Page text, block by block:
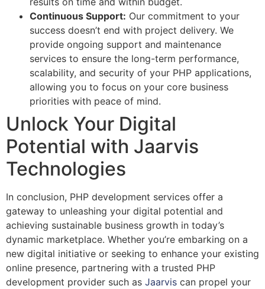
Continuous Support: Our commitment to your
success doesn’t end with project delivery. We
provide ongoing support and maintenance
services to ensure the long-term performance,
scalability, and security of your PHP applications,
allowing you to focus on your core business
priorities with peace of mind.
Unlock Your Digital
Potential with Jaarvis
Technologies
In conclusion, PHP development services offer a
gateway to unleashing your digital potential and
achieving sustainable business growth in today’s
dynamic marketplace. Whether you’re embarking on a
new digital initiative or seeking to enhance your existing
online presence, partnering with a trusted PHP
development provider such as Jaarvis can propel your